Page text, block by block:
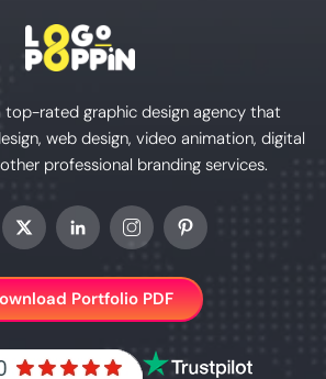
top-rated graphic design agency that
web design, video animation, digital
professional branding services.
Portfolio PDF